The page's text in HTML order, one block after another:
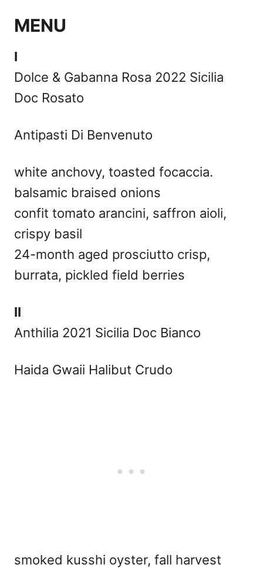
MENU
I
Dolce & Gabanna Rosa 2022 Sicilia
Doc Rosato
Antipasti Di Benvenuto
white anchovy, toasted focaccia.
balsamic braised onions
confit tomato arancini, saffron aioli,
crispy basil
24-month aged prosciutto crisp,
burrata, pickled field berries
II
Anthilia 2021 Sicilia Doc Bianco
Haida Gwaii Halibut Crudo
smoked kusshi oyster, fall harvest